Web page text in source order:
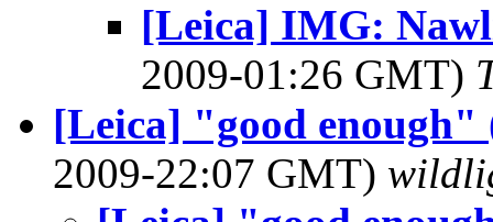
[Leica] IMG:
2009-01:26 GMT)
[Leica] "good enough"
2009-22:07 GMT)